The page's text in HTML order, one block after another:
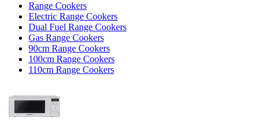
Range Cookers
Electric Range Cookers
Dual Fuel Range Cookers
Gas Range Cookers
90cm Range Cookers
100cm Range Cookers
110cm Range Cookers